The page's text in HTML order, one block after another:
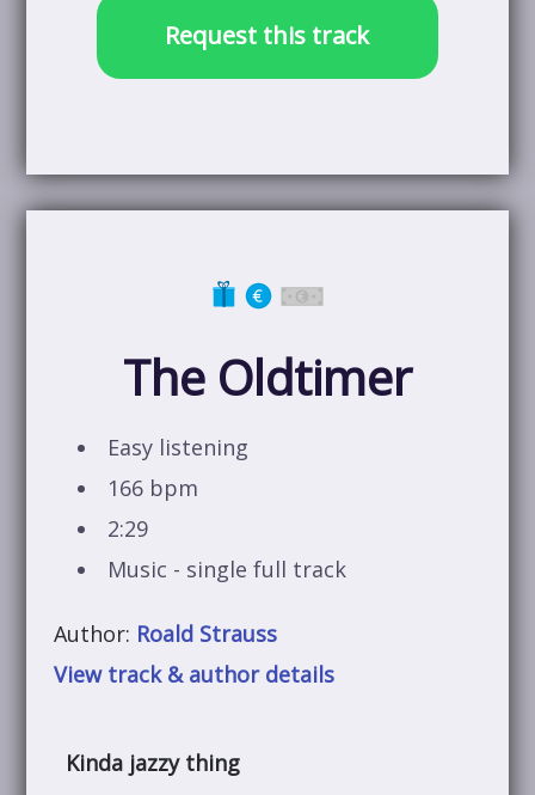
Request this track
The Oldtimer
Easy listening
166 bpm
2:29
Music - single full track
Author: Roald Strauss
View track & author details
Kinda jazzy thing